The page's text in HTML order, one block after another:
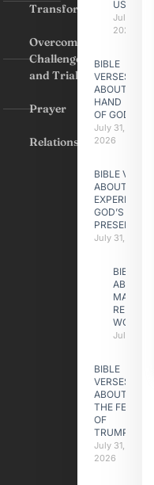
Transformation
Overcoming
Challenges
and Trials
Prayer
Relationships
US
July 31,
2026
BIBLE
VERSES
ABOUT
HAND
OF GOD
July 31,
2026
BIBLE VERSES
ABOUT
GOD’S
PRESENCE
July 31, 2026
BIBLE
ABOUT
MAKING A
WORK
July 31,
BIBLE
VERSES
ABOUT
THE FEAST
OF
TRUMPETS
July 31,
2026